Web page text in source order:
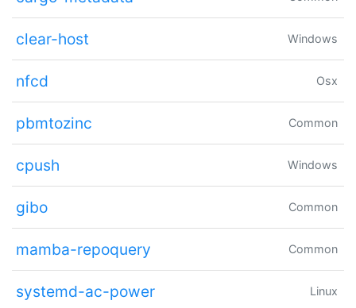
clear-host Windows
nfcd Osx
pbmtozinc Common
cpush Windows
gibo Common
mamba-repoquery Common
systemd-ac-power Linux